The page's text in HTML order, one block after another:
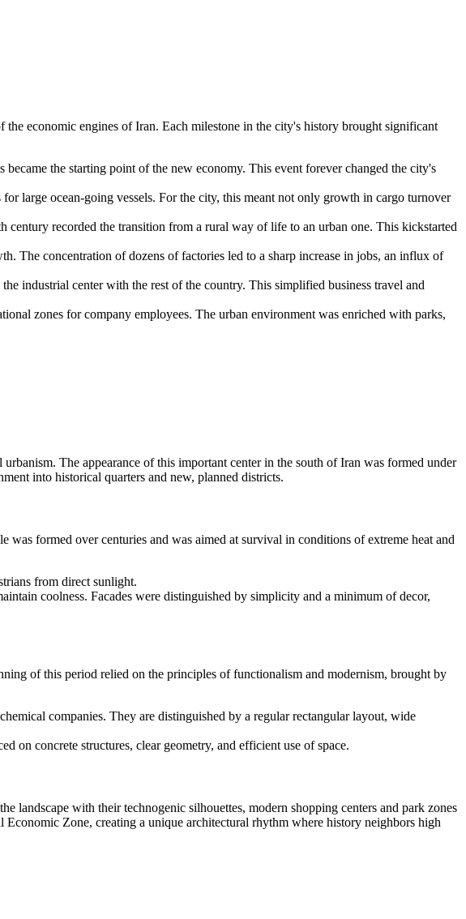
the economic engines ofIran. Each milestone in the city's history brought significant
the starting point of the new economy. This event forever changed the city's
large ocean-going vessels. For the city, this meant not only growth in cargo turnover
recorded the transition from a rural way of life to an urban one. This kickstarted
The concentration of dozens of factories led to a sharp increase in jobs, an influx of
industrial center with the rest of the country. This simplified business travel and
zones for company employees. The urban environment was enriched with parks,
The appearance of this important center in the south ofIran was formed under
into historical quarters and new, planned districts.
formed over centuries and was aimed at survival in conditions of extreme heat and
from direct sunlight.
coolness. Facades were distinguished by simplicity and a minimum of decor,
of this period relied on the principles of functionalism and modernism, brought by
companies. They are distinguished by a regular rectangular layout, wide
on concrete structures, clear geometry, and efficient use of space.
landscape with their technogenic silhouettes, modern shopping centers and park zones
Zone, creating a unique architectural rhythm where history neighbors high